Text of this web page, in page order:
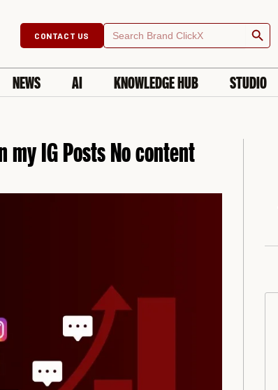
CONTACT US
Search
for:
Search Button
NEWS AI KNOWLEDGE HUB STUDIO
my IG Posts No content